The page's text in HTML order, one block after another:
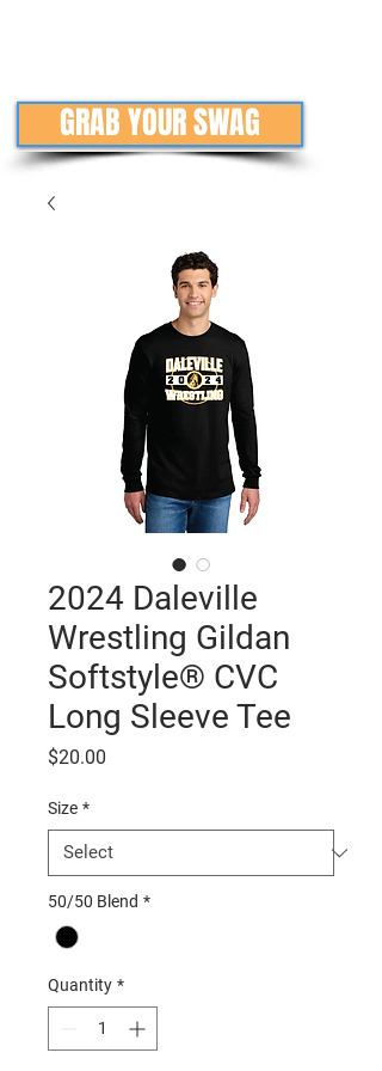
GRAB YOUR SWAG
2024 Daleville
Wrestling Gildan
Softstyle® CVC
Long Sleeve Tee
$20.00
Size *
50/50 Blend *
Quantity *